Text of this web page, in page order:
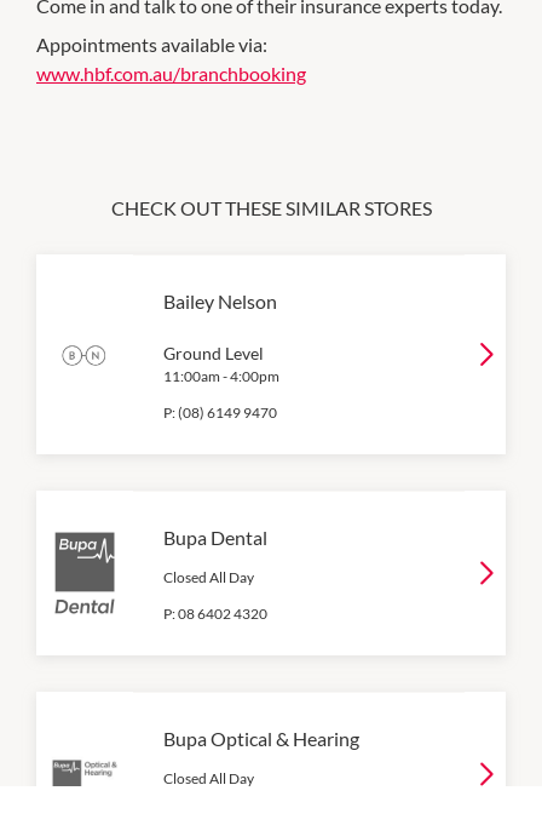
Come in and talk to one of their insurance experts today.
Appointments available via:
www.hbf.com.au/branchbooking
CHECK OUT THESE SIMILAR STORES
Bailey Nelson
Ground Level
11:00am -4:00pm
P:(08) 6149 9470
Bupa Dental
Closed All Day
P:08 6402 4320
Bupa Optical & Hearing
Closed All Day